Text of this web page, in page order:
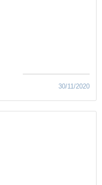
30/11/2020